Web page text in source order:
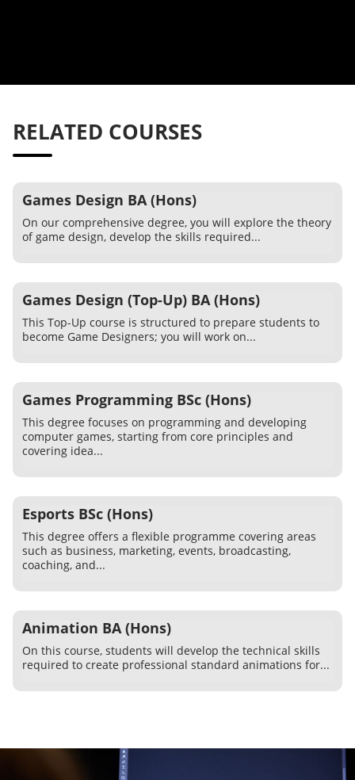
RELATED COURSES
Games Design BA (Hons)
On our comprehensive degree, you will explore the theory
of game design, develop the skills required...
Games Design (Top-Up) BA (Hons)
This Top-Up course is structured to prepare students to
become Game Designers; you will work on...
Games Programming BSc (Hons)
This degree focuses on programming and developing
computer games, starting from core principles and
covering idea...
Esports BSc (Hons)
This degree offers a flexible programme covering areas
such as business, marketing, events, broadcasting,
coaching, and...
Animation BA (Hons)
On this course, students will develop the technical skills
required to create professional standard animations for...